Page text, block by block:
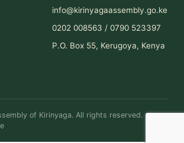
info@kirinyagaassembly.go.ke
0202 008563 / 0790 523397
P.O. Box 55, Kerugoya, Kenya
of Kirinyaga. All rights reserved.